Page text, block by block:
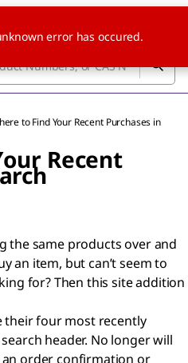
to Find Your Recent Purchases in
Recent
the same products over and
an item, but can’t seem to
for? Then this site addition
their four most recently
header. No longer will
order confirmation or
error has occured.